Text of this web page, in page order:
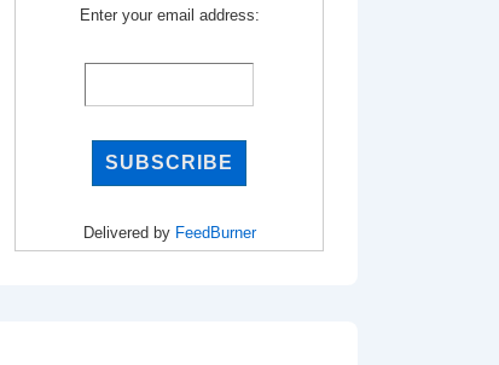
Enter your email address:
Delivered by FeedBurner